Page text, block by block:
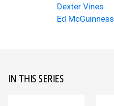
Dexter Vines
Ed McGuinness
IN THIS SERIES